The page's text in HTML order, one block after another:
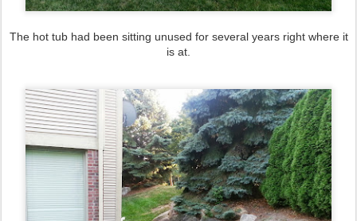
The hot tub had been sitting unused for several years right where it
is at.